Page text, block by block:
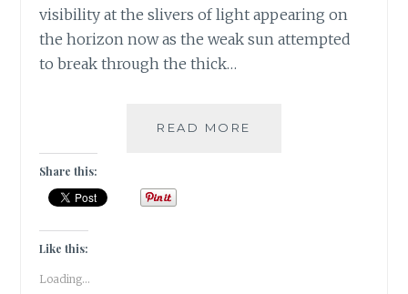
visibility at the slivers of light appearing on
the horizon now as the weak sun attempted
to break through the thick…
READ MORE
Share this:
Like this:
Loading...